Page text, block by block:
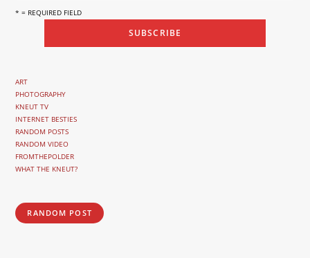
* = REQUIRED FIELD
ART
PHOTOGRAPHY
KNEUT TV
INTERNET BESTIES
RANDOM POSTS
RANDOM VIDEO
FROMTHEPOLDER
WHAT THE KNEUT?
RANDOM POST